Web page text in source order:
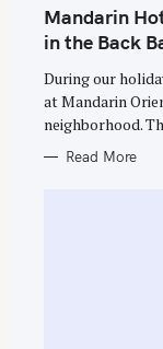
O
R
I
E
Mandarin
in the Back
During our
at Mandarin
neighborhood.
Read More